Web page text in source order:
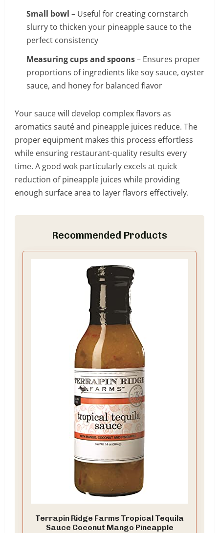
Small bowl – Useful for creating cornstarch
slurry to thicken your pineapple sauce to the
perfect consistency
Measuring cups and spoons– Ensures proper
proportions of ingredients like soy sauce, oyster
sauce, and honey for balanced flavor
Your sauce will develop complex flavors as
aromatics sauté and pineapple juices reduce. The
proper equipment makes this process effortless
while ensuring restaurant-quality results every
time. A good wok particularly excels at quick
reduction of pineapple juices while providing
enough surface area to layer flavors effectively.
Recommended Products
Terrapin Ridge Farms Tropical Tequila
Sauce Coconut Mango Pineapple